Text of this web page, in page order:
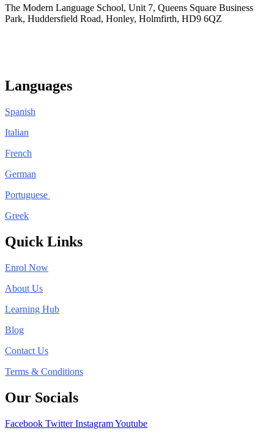
The Modern Language School, Unit 7, Queens Square Business
Park, Huddersfield Road, Honley, Holmfirth, HD9 6QZ
Languages
Spanish
Italian
French
German
Portuguese
Greek
Quick Links
Enrol Now
About Us
Learning Hub
Blog
Contact Us
Terms & Conditions
Our Socials
Facebook Twitter InstagramYoutube